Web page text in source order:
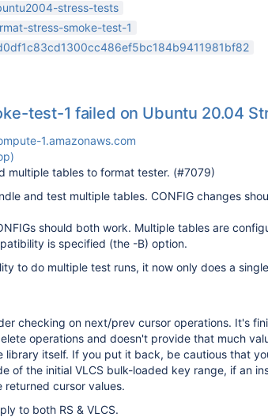
stress-tests
stress-smoke-test-1
test-1 failed on Ubuntu 20.04
1.amazonaws.com
multiple tables to format tester. (#7079)
and test multiple tables. CONFIG changes
should both work. Multiple tables are
is specified (the -B) option.
to do multiple test runs, it now only does a
checking on next/prev cursor operations. It's
operations and doesn't provide that much
library itself. If you put it back, be cautious that
of the initial VLCS bulk-loaded key range, if an
returned cursor values.
to both RS & VLCS.